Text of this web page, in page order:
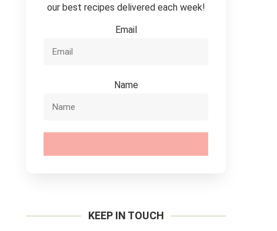
our best recipes delivered each week!
Email
Name
KEEP IN TOUCH